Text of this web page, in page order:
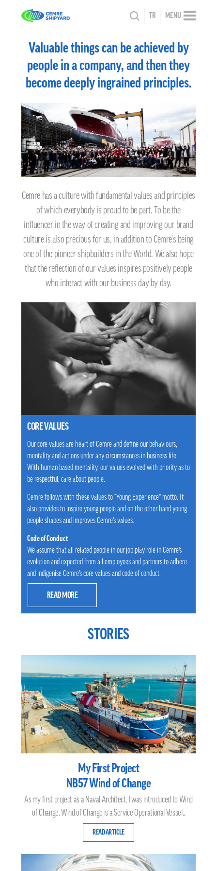
TR MENU
Valuable things can be achieved by
people in a company, and then they
become deeply ingrained principles.
Cemre has a culture with fundamental values and principles
of which everybody is proud to be part. To be the
influencer in the way of creating and improving our brand
culture is also precious for us, in addition to Cemre's being
one of the pioneer shipbuilders in the World. We also hope
that the reflection of our values inspires positively people
who interact with our business day by day.
CORE VALUES
Our core values are heart of Cemre and define our behaviours,
mentality and actions under any circumstances in business life.
With human based mentality, our values evolved with priority as to
be respectful, care about people.
Cemre follows with these values to “Young Experience” motto. It
also provides to inspire young people and on the other hand young
people shapes and improves Cemre’s values.
Code of Conduct
We assume that all related people in our job play role in Cemre’s
evolution and expected from all employees and partners to adhere
and indigenise Cemre’s core values and code of conduct.
READ MORE
STORIES
My First Project
NB57 Wind of Change
As my first project as a Naval Architect, I was introduced to Wind
of Change. Wind of Change is a Service Operational Vessel..
READ ARTICLE